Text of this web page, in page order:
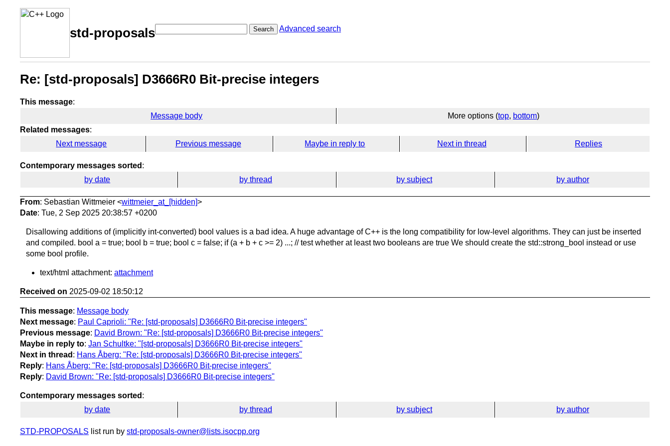
std-proposals Search Advanced search
Re: [std-proposals] D3666R0 Bit-precise integers
This message:
Message body
More options (top, bottom)
Related messages:
Next message
Previous message Maybe in reply to Next in thread Replies
Contemporary messages sorted :
by date
by thread by subject by author
From: Sebastian Wittmeier <wittmeier_at_[hidden]>
Date: Tue, 2 Sep 2025 20:38:57 +0200
Disallowing additions of (implicitly int-converted) bool values is a bad idea. A huge advantage of C++ is the long compatibility for low-level algorithms. They can just be inserted
and compiled. bool a = true; bool b = true; bool c = false; if (a + b + c >= 2) ...; // test whether at least two booleans are true We should create the std::strong_bool instead or use
some bool profile.
text/html attachment: attachment
Received on 2025-09-02 18:50:12
This message: Message body
Next message: Paul Caprioli: "Re: [std-proposals] D3666R0 Bit-precise integers"
Previous message: David Brown: "Re: [std-proposals] D3666R0 Bit-precise integers"
Maybe in reply to: Jan Schultke: "[std-proposals] D3666R0 Bit-precise integers"
Next in thread : Hans Åberg: "Re: [std-proposals] D3666R0 Bit-precise integers"
Reply: Hans Åberg: "Re: [std-proposals] D3666R0 Bit-precise integers"
Reply: David Brown: "Re: [std-proposals] D3666R0 Bit-precise integers"
Contemporary messages sorted :
by date
by thread by subject by author
STD-PROPOSALS list run by std-proposals-owner@lists.isocpp.org